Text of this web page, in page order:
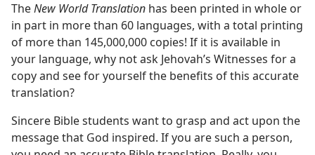
TheNew World Translation has been printed in whole or
in part in more than 60 languages, with a total printing
of more than 145,000,000 copies! If it is available in
your language, why not ask Jehovah’s Witnesses for a
copy and see for yourself the benefits of this accurate
translation?
Sincere Bible students want to grasp and act upon the
message that God inspired. If you are such a person,